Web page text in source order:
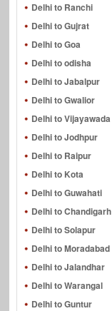
Delhi to Ranchi
Delhi to Gujrat
Delhi to Goa
Delhi to odisha
Delhi to Jabalpur
Delhi to Gwalior
Delhi to Vijayawada
Delhi to Jodhpur
Delhi to Raipur
Delhi to Kota
Delhi to Guwahati
Delhi to Chandigarh
Delhi to Solapur
Delhi to Moradabad
Delhi to Jalandhar
Delhi to Warangal
Delhi to Guntur